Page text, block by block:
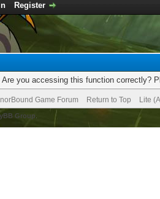
Register
you accessing this function correctly?
Game Forum Return to Top Lite
Group